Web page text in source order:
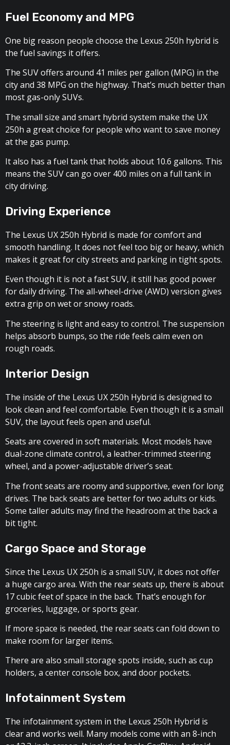
Fuel Economy and MPG
One big reason people choose the Lexus 250h hybrid is
the fuel savings it offers.
The SUV offers around 41 miles per gallon (MPG) in the
city and 38 MPG on the highway. That’s much better than
most gas-only SUVs.
The small size and smart hybrid system make the UX
250h a great choice for people who want to save money
at the gas pump.
It also has a fuel tank that holds about 10.6 gallons. This
means the SUV can go over 400 miles on a full tank in
city driving.
Driving Experience
The Lexus UX 250h Hybrid is made for comfort and
smooth handling. It does not feel too big or heavy, which
makes it great for city streets and parking in tight spots.
Even though it is not a fast SUV, it still has good power
for daily driving. The all-wheel-drive (AWD) version gives
extra grip on wet or snowy roads.
The steering is light and easy to control. The suspension
helps absorb bumps, so the ride feels calm even on
rough roads.
Interior Design
The inside of the Lexus UX 250h Hybrid is designed to
look clean and feel comfortable. Even though it is a small
SUV, the layout feels open and useful.
Seats are covered in soft materials. Most models have
dual-zone climate control, a leather-trimmed steering
wheel, and a power-adjustable driver’s seat.
The front seats are roomy and supportive, even for long
drives. The back seats are better for two adults or kids.
Some taller adults may find the headroom at the back a
bit tight.
Cargo Space and Storage
Since the Lexus UX 250h is a small SUV, it does not offer
a huge cargo area. With the rear seats up, there is about
17 cubic feet of space in the back. That’s enough for
groceries, luggage, or sports gear.
If more space is needed, the rear seats can fold down to
make room for larger items.
There are also small storage spots inside, such as cup
holders, a center console box, and door pockets.
Infotainment System
The infotainment system in the Lexus 250h Hybrid is
clear and works well. Many models come with an 8-inch